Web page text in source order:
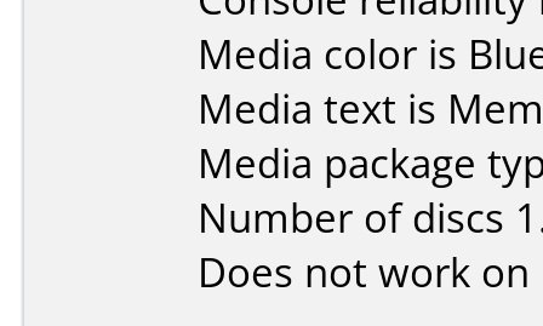
Media color is
Media text is
Media package
Number of discs
Does not work on